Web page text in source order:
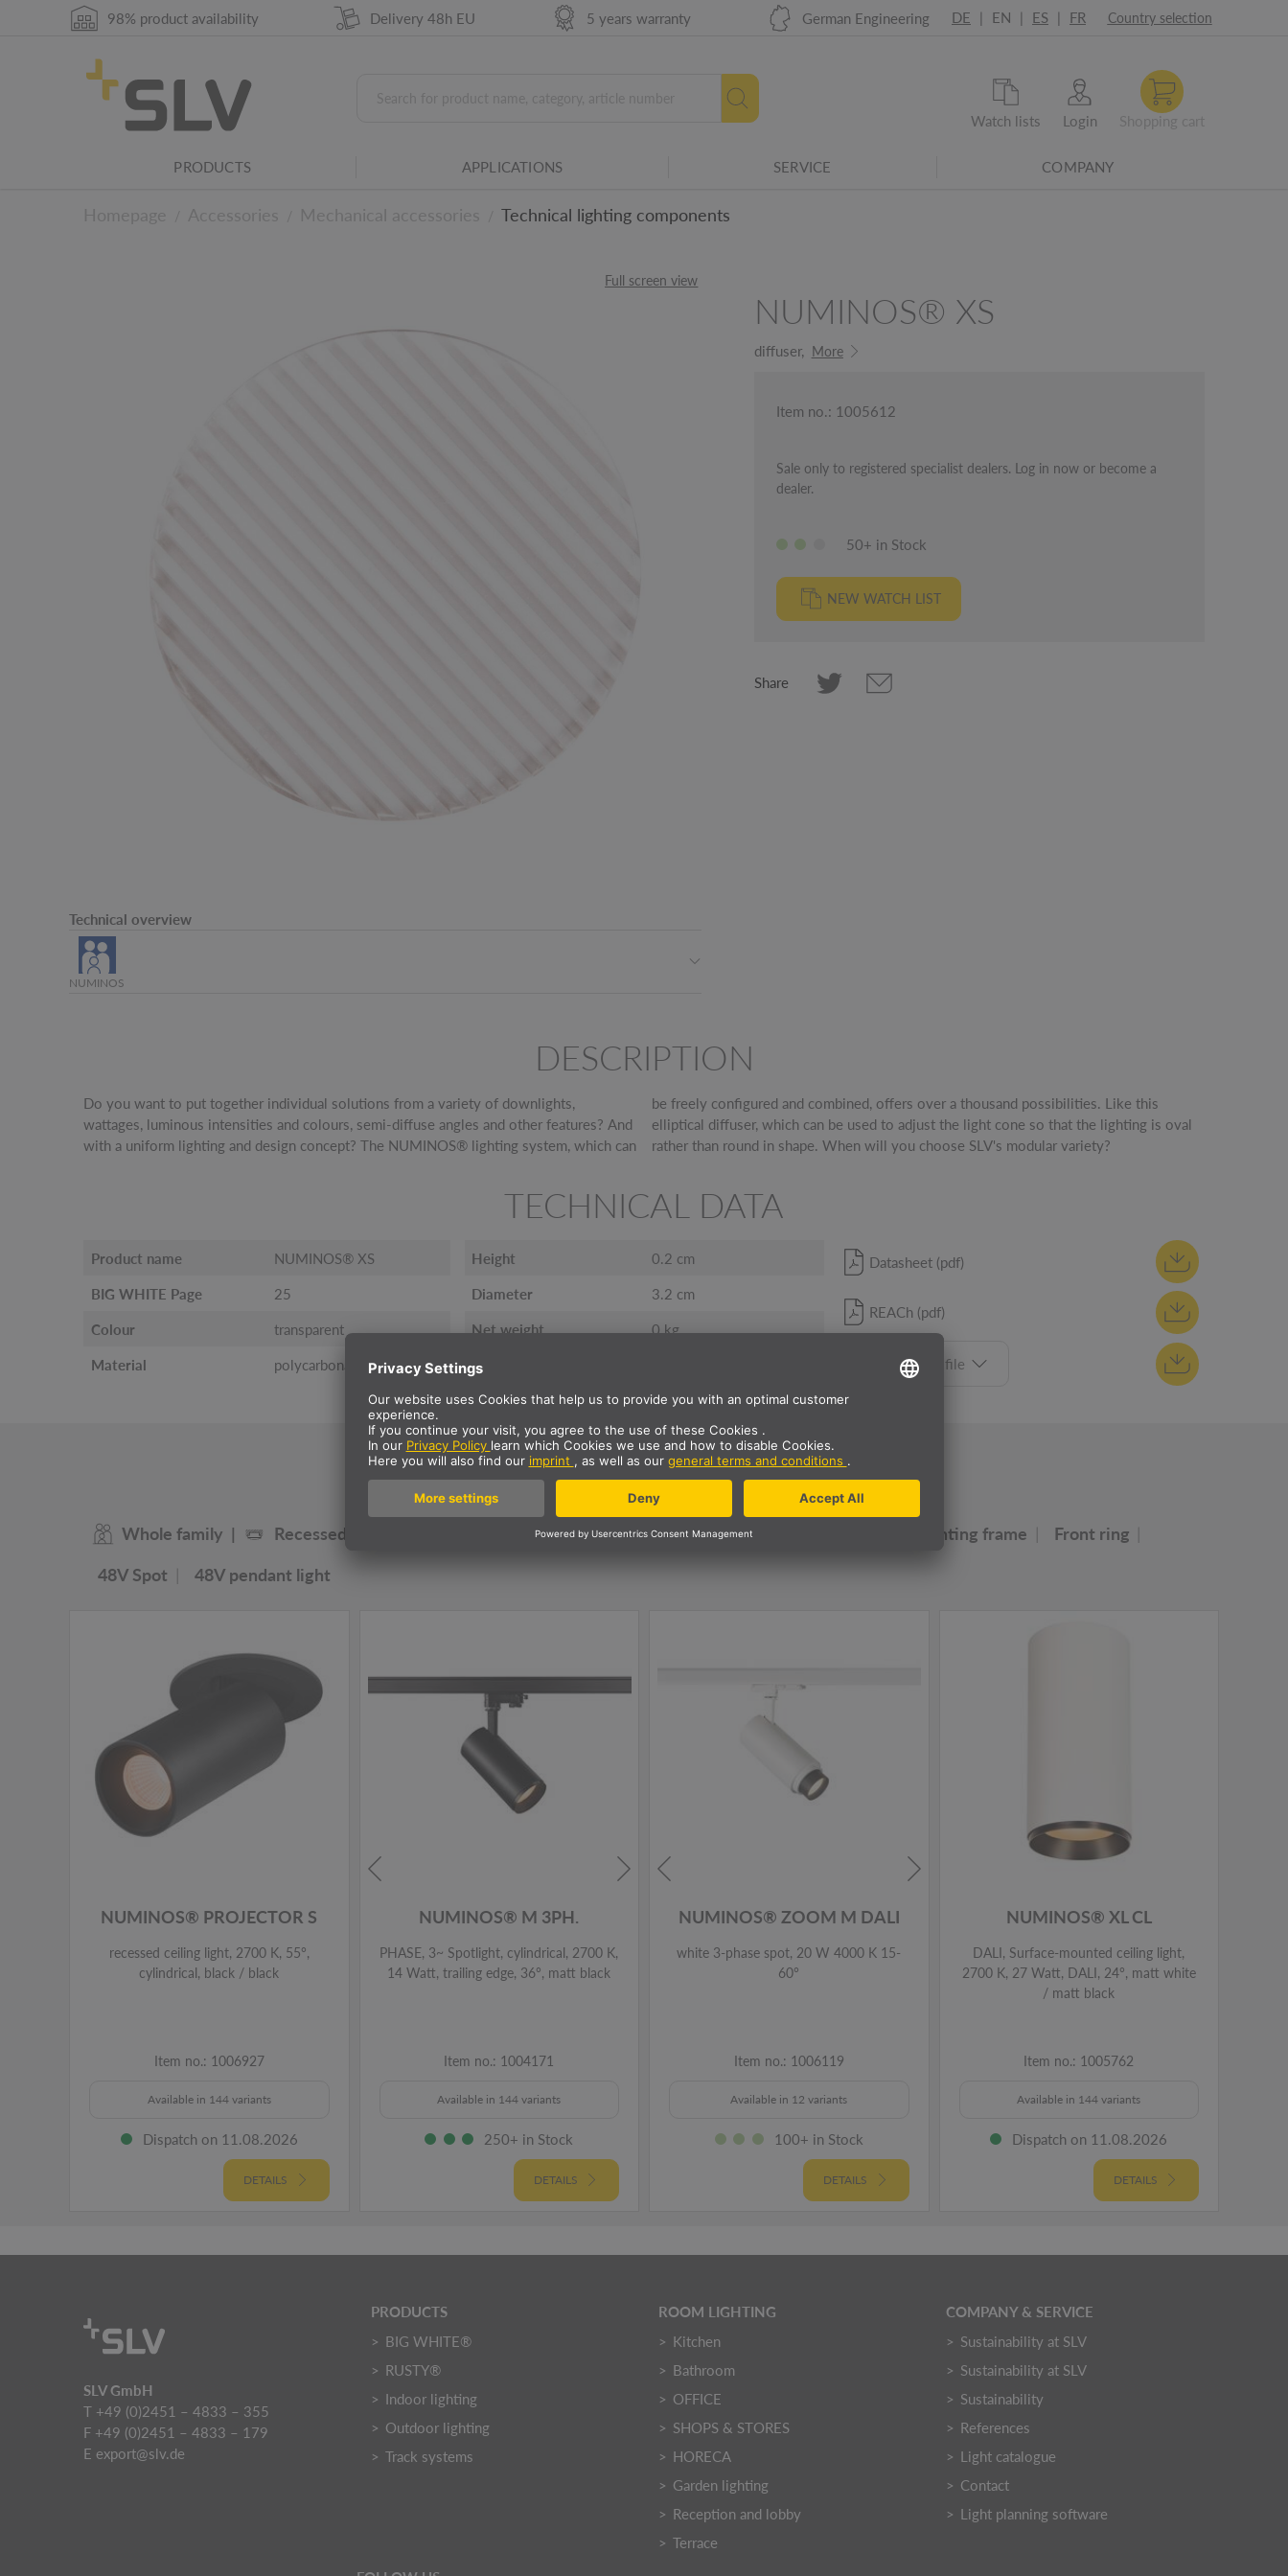
98% product availability Delivery 48h EU 5 years warranty German Engineering DE | EN | ES | FR Country selection
Watch lists Login
PRODUCTS APPLICATIONS SERVICE COMPANY
Technical lighting components
Full screen view
Technical overview
NUMINOS
To the technical details NUMINOS® XS
diffuser, More
Item no.: 1005612
Sale only to registered specialist dealers. Log in now or become a
dealer.
50+ in Stock
NEW WATCH LIST
Share
DESCRIPTION
Do you want to put together individual solutions from a variety of downlights,
wattages, luminous intensities and colours, semi-diffuse angles and other features? And
with a uniform lighting and design concept? The NUMINOS® lighting system, which can
be freely configured and combined, offers over a thousand possibilities. Like this
elliptical diffuser, which can be used to adjust the light cone so that the lighting is oval
rather than round in shape. When will you choose SLV's modular variety?
TECHNICAL DATA
Product name NUMINOS® XS
BIG WHITE Page 25
Colour transparent
Material polycarbonate (PC)
Height 0.2 cm
Diameter 3.2 cm
Net weight 0 kg
Datasheet (pdf)
REACh (pdf)
Select tender file
Our NUMINOS Luminaire family
Whole family Recessed ceiling light Ceiling lights Pendant Mounting frame
Front ring
48V Spot
48V pendant light
NUMINOS® PROJECTOR S
recessed ceiling light, 2700 K, 55°,
cylindrical, black / black
Item no.: 1006927
Available in 144 variants
Dispatch on 11.08.2026
DETAILS
NUMINOS® M 3PH.
PHASE, 3~ Spotlight, cylindrical, 2700 K,
14 Watt, trailing edge, 36°, matt black
Item no.: 1004171
Available in 144 variants
250+ in Stock
DETAILS
NUMINOS® ZOOM M DALI
white 3-phase spot, 20 W 4000 K 15-
60°
Item no.: 1006119
Available in 12 variants
100+ in Stock
DETAILS
NUMINOS® XL CL
DALI, Surface-mounted ceiling light,
2700 K, 27 Watt, DALI, 24°, matt white
/ matt black
Item no.: 1005762
Available in 144 variants
Dispatch on 11.08.2026
DETAILS
SLV GmbH
T +49 (0)2451 – 4833 – 355
F +49 (0)2451 – 4833 – 179
E export@slv.de
PRODUCTS
BIG WHITE®
RUSTY®
Indoor lighting
Outdoor lighting
Track systems
ROOM LIGHTING
Kitchen
Bathroom
OFFICE
SHOPS & STORES
HORECA
Garden lighting
Reception and lobby
Terrace
COMPANY & SERVICE
Sustainability at SLV
Sustainability at SLV
Sustainability
References
Light catalogue
Contact
Light planning software